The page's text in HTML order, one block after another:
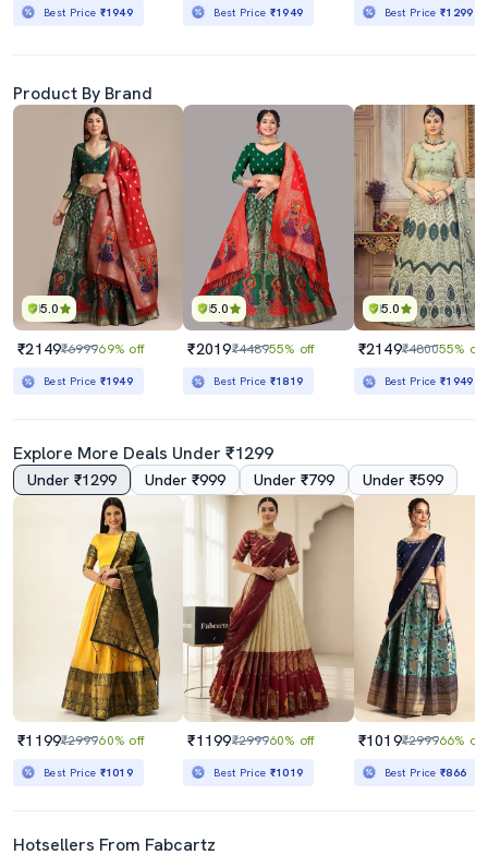
Best Price ₹1949 Best Price ₹1949 Best Price₹1299
Product By Brand
5.0
₹2149₹699969% off
Best Price ₹1949
5.0
₹2019₹448955% off
Best Price ₹1819
5.0
₹2149₹480055% off
Best Price₹1949
Explore More Deals Under ₹1299
Under ₹1299 Under ₹999 Under ₹799 Under ₹599
₹1199₹299960% off
Best Price ₹1019
₹1199₹299960% off
Best Price ₹1019
₹1019₹299966% off
Best Price₹866
Hotsellers From Fabcartz